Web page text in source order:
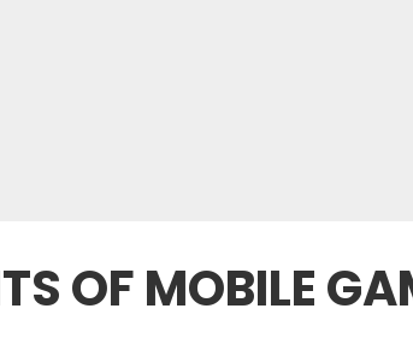
OF MOBILE